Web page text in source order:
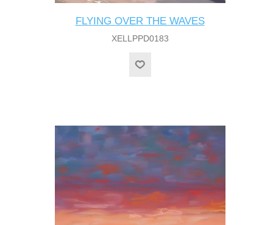
FLYING OVER THE WAVES
XELLPPD0183